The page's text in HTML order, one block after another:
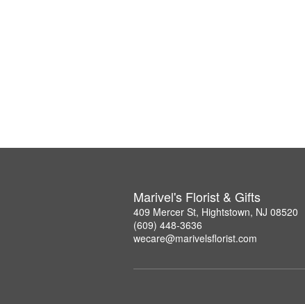
Marivel's Florist & Gifts
409 Mercer St, Hightstown, NJ 08520
(609) 448-3636
wecare@marivelsflorist.com